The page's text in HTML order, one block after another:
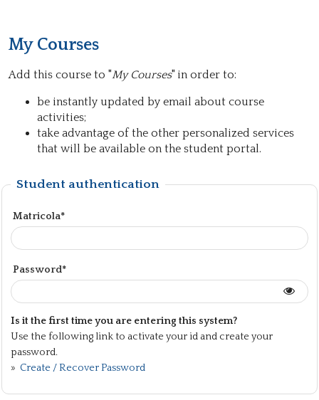
My Courses
Add this course to "My Courses" in order to:
be instantly updated by email about course
activities;
take advantage of the other personalized services
that will be available on the student portal.
Student authentication
Matricola*
Password*
Is it the first time you are entering this system?
Use the following link to activate your id and create your
password.
» Create / Recover Password